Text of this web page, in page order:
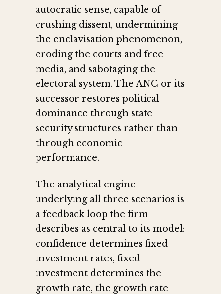
autocratic sense, capable of
crushing dissent, undermining
the enclavisation phenomenon,
eroding the courts and free
media, and sabotaging the
electoral system. The ANC or its
successor restores political
dominance through state
security structures rather than
through economic
performance.
The analytical engine
underlying all three scenarios is
a feedback loop the firm
describes as central to its model:
confidence determines fixed
investment rates, fixed
investment determines the
growth rate, the growth rate